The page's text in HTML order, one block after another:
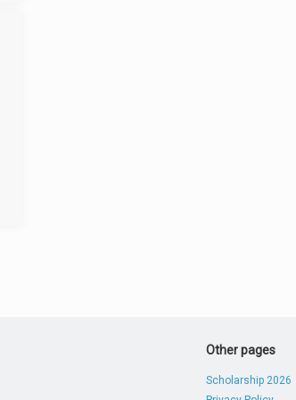
Other pages
Scholarship 2026